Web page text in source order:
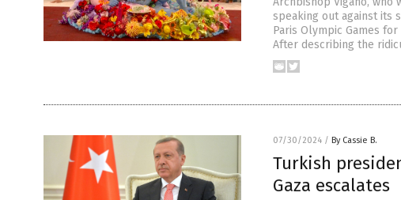
speaking out against its
Paris Olympic Games
After describing the
07/30/2024 / By Cassie B.
Turkish
Gaza escalates